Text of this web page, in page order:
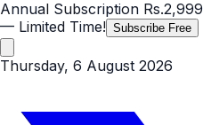
Annual Subscription Rs.2,999
— Limited Time! Subscribe Free
Thursday, 6 August 2026